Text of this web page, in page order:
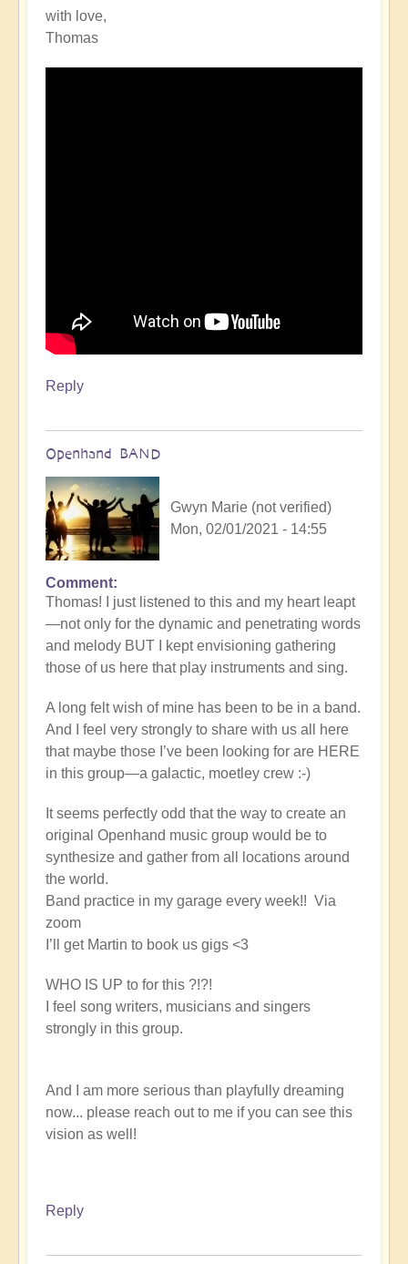
with love,
Thomas
Reply
Openhand BAND
Gwyn Marie (not verified)
Mon, 02/01/2021 - 14:55
In
reply
to
Losing
yourself
the
endless
symphony
of
now
by
thomask
Comment
Thomas! I just listened to this and my heart leapt
—not only for the dynamic and penetrating words
and melody BUT I kept envisioning gathering
those of us here that play instruments and sing.
A long felt wish of mine has been to be in a band.
And I feel very strongly to share with us all here
that maybe those I’ve been looking for are HERE
in this group—a galactic, moetley crew :-)
It seems perfectly odd that the way to create an
original Openhand music group would be to
synthesize and gather from all locations around
the world.
Band practice in my garage every week!! Via
zoom
I’ll get Martin to book us gigs <3
WHO IS UP to for this ?!?!
I feel song writers, musicians and singers
strongly in this group.
And I am more serious than playfully dreaming
now... please reach out to me if you can see this
vision as well!
Reply